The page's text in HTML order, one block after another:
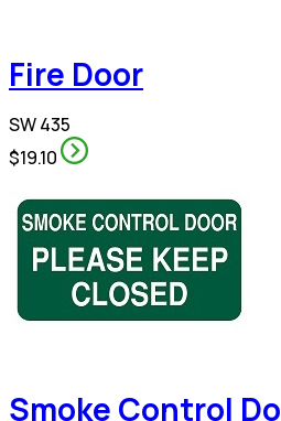
Fire Door
SW 435
$19.10
Smoke Control